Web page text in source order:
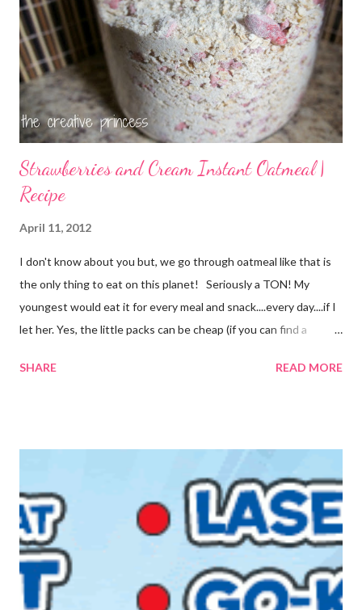
Strawberries and Cream Instant Oatmeal |
Recipe
April 11, 2012
I don't know about you but, we go through oatmeal like that is
the only thing to eat on this planet! Seriously a TON! My
youngest would eat it for every meal and snack....every day....if I
let her. Yes, the little packs can be cheap (if you can find a
already had on hand so there was no extra cost to make this.
out what we need, when we need it. You can also make this
into packets by just scooping the desired amount into zip-top
bags. {Strawberries & Cream Instant Oatmeal} 12 Servings 6
Cups Quick Cook Oats 1 1/2 Cups Oat Powder 2 Cups
Powdered Milk 1 - 1 1/2 Cup Sugar 1 Cup Fr...
SHARE READ MORE